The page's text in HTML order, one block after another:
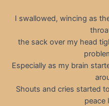
I swallowed, wincing as
the sack over my head
Especially as my brain
Shouts and cries started
peace